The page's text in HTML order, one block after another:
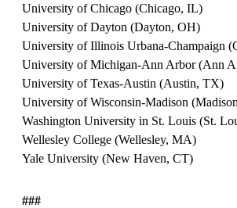
University of Chicago (Chicago, IL)
University of Dayton (Dayton, OH)
University of Illinois Urbana-Champaign
University of Michigan-Ann Arbor (Ann
University of Texas-Austin (Austin, TX)
University of Wisconsin-Madison
Washington University in St. Louis (St.
Wellesley College (Wellesley, MA)
Yale University (New Haven, CT)
###